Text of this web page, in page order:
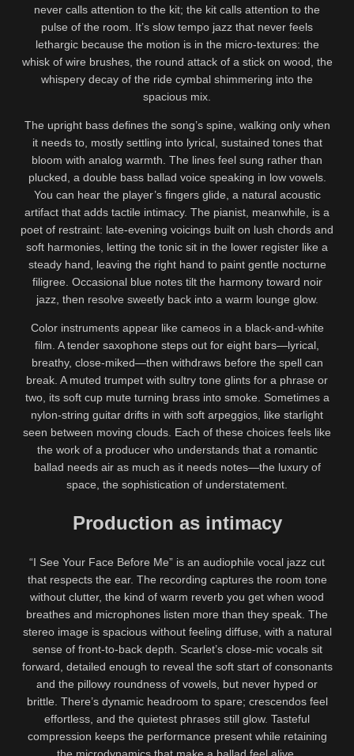
never calls attention to the kit; the kit calls attention to the
pulse of the room. It’s slow tempo jazz that never feels
lethargic because the motion is in the micro-textures: the
whisk of wire brushes, the round attack of a stick on wood, the
whispery decay of the ride cymbal shimmering into the
spacious mix.
The upright bass defines the song’s spine, walking only when
it needs to, mostly settling into lyrical, sustained tones that
bloom with analog warmth. The lines feel sung rather than
plucked, a double bass ballad voice speaking in low vowels.
You can hear the player’s fingers glide, a natural acoustic
artifact that adds tactile intimacy. The pianist, meanwhile, is a
poet of restraint: late-evening voicings built on lush chords and
soft harmonies, letting the tonic sit in the lower register like a
steady hand, leaving the right hand to paint gentle nocturne
filigree. Occasional blue notes tilt the harmony toward noir
jazz, then resolve sweetly back into a warm lounge glow.
Color instruments appear like cameos in a black-and-white
film. A tender saxophone steps out for eight bars—lyrical,
breathy, close-miked—then withdraws before the spell can
break. A muted trumpet with sultry tone glints for a phrase or
two, its soft cup mute turning brass into smoke. Sometimes a
nylon-string guitar drifts in with soft arpeggios, like starlight
seen between moving clouds. Each of these choices feels like
the work of a producer who understands that a romantic
ballad needs air as much as it needs notes—the luxury of
space, the sophistication of understatement.
Production as intimacy
“I See Your Face Before Me” is an audiophile vocal jazz cut
that respects the ear. The recording captures the room tone
without clutter, the kind of warm reverb you get when wood
breathes and microphones listen more than they speak. The
stereo image is spacious without feeling diffuse, with a natural
sense of front-to-back depth. Scarlet’s close-mic vocals sit
forward, detailed enough to reveal the soft start of consonants
and the pillowy roundness of vowels, but never hyped or
brittle. There’s dynamic headroom to spare; crescendos feel
effortless, and the quietest phrases still glow. Tasteful
compression keeps the performance present while retaining